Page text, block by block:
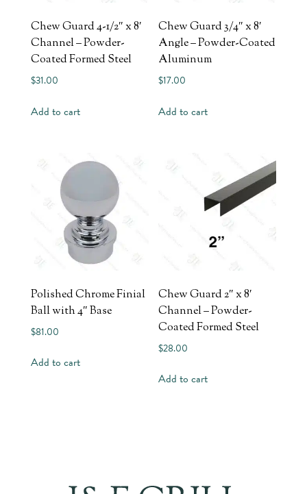
Chew Guard 4-1/2″ x 8′
Channel – Powder-
Coated Formed Steel
$31.00
Add to cart
Chew Guard 3/4″ x 8′
Angle – Powder-Coated
Aluminum
$17.00
Add to cart
Polished Chrome Finial
Ball with 4″ Base
$81.00
Add to cart
Chew Guard 2″ x 8′
Channel – Powder-
Coated Formed Steel
$28.00
Add to cart